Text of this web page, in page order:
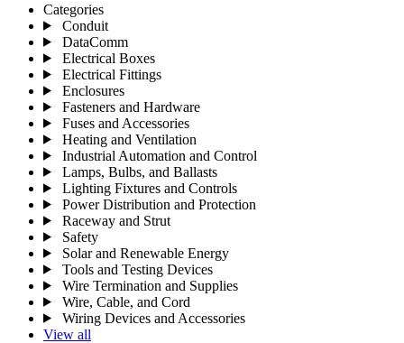
Categories
Conduit
DataComm
Electrical Boxes
Electrical Fittings
Enclosures
Fasteners and Hardware
Fuses and Accessories
Heating and Ventilation
Industrial Automation and Control
Lamps, Bulbs, and Ballasts
Lighting Fixtures and Controls
Power Distribution and Protection
Raceway and Strut
Safety
Solar and Renewable Energy
Tools and Testing Devices
Wire Termination and Supplies
Wire, Cable, and Cord
Wiring Devices and Accessories
View all